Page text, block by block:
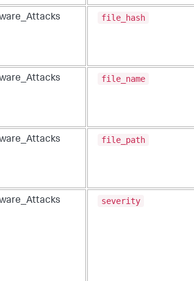
file_hash
file_name
file_path
severity